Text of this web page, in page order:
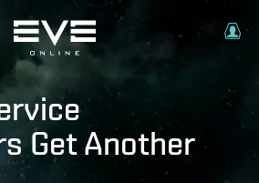
Get Another